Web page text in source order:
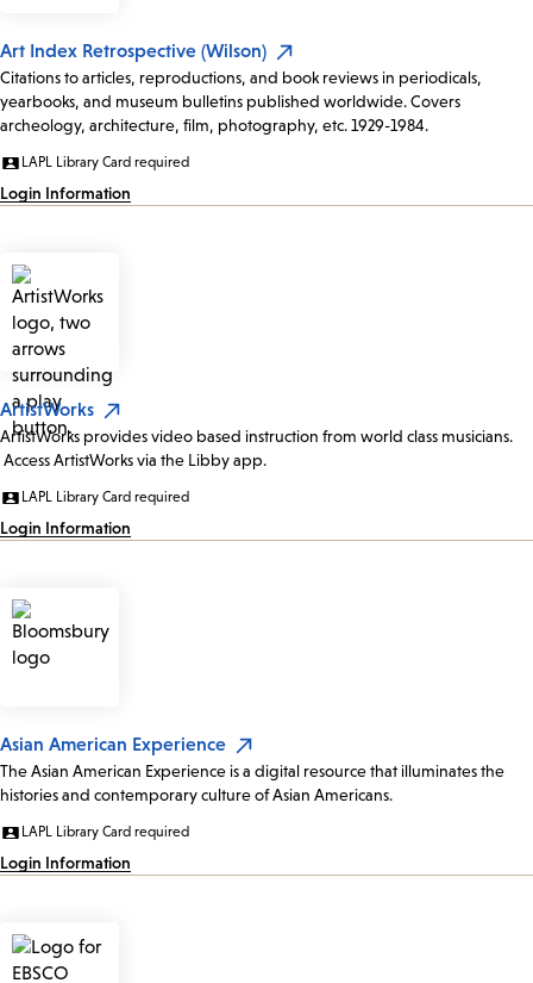
Art Index Retrospective (Wilson)
Citations to articles, reproductions, and book reviews in periodicals,
yearbooks, and museum bulletins published worldwide. Covers
archeology, architecture, film, photography, etc. 1929-1984.
LAPL Library Card required
Login Information
ArtistWorks
ArtistWorks provides video based instruction from world class musicians.
Access ArtistWorks via the Libby app.
LAPL Library Card required
Login Information
Asian American Experience
The Asian American Experience is a digital resource that illuminates the
histories and contemporary culture of Asian Americans.
LAPL Library Card required
Login Information